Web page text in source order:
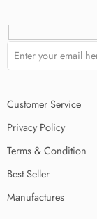
Customer Service
Privacy Policy
Terms & Condition
Best Seller
Manufactures